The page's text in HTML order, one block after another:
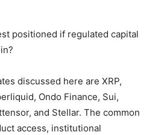
positioned if regulated capital
discussed here are XRP,
Ondo Finance, Sui,
and Stellar. The common
access, institutional